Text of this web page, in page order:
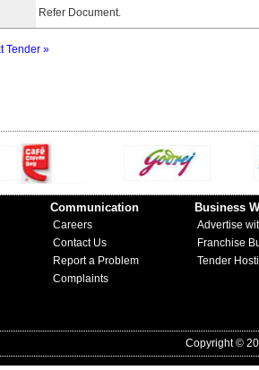
Refer Document.
Tender »
Communication
Careers
Contact Us
Report a Problem
Complaints
Business
Advertise
Franchise
Tender
Copyright ©